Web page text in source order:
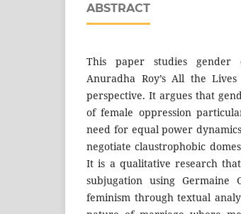
ABSTRACT
This paper studies gender
Anuradha Roy’s All the
perspective. It argues that
of female oppression
need for equal power
negotiate claustrophobic
It is a qualitative research
subjugation using Germaine
feminism through textual